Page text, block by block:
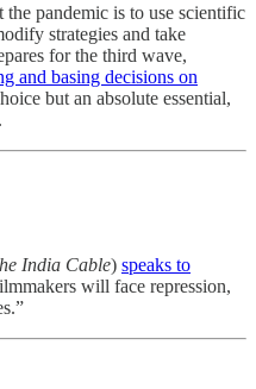
pandemic is to use scientific
strategies and take
for the third wave,
and basing decisions on
but an absolute essential,
India Cable) speaks to
will face repression,